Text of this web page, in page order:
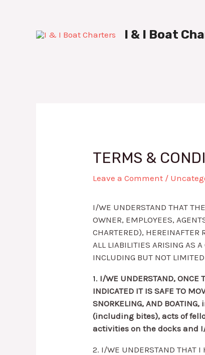
I & I Boat
TERMS &
Leave a Comment /
I/WE UNDERSTAND THAT
OWNER, EMPLOYEES,
CHARTERED), HEREINAFTER
ALL LIABILITIES ARISING AS
INCLUDING BUT NOT
1. I/WE UNDERSTAND, ONCE
INDICATED IT IS SAFE TO
SNORKELING, AND
(including bites), acts of
activities on the docks and I/
2. I/WE UNDERSTAND THAT I